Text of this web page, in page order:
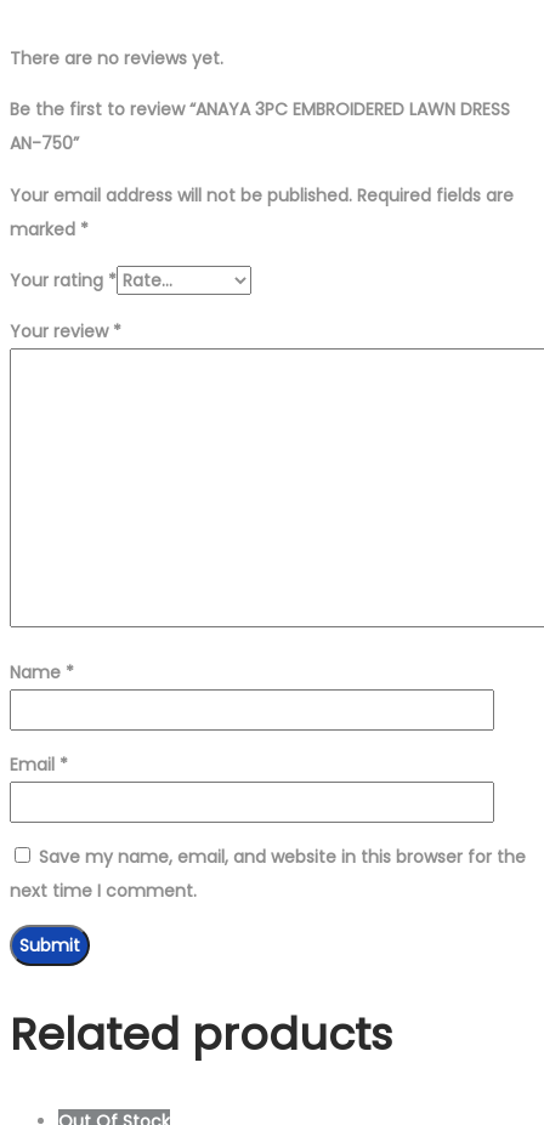
There are no reviews yet.
Be the first to review “ANAYA 3PC EMBROIDERED LAWN DRESS
AN-750”
Your email address will not be published. Required fields are
marked *
Your rating *
Your review *
Name *
Email *
Save my name, email, and website in this browser for the
next time I comment.
Related products